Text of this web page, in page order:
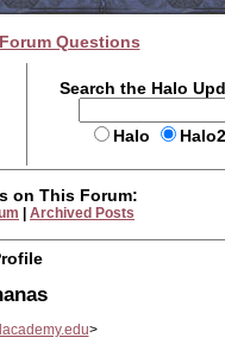
Questions
Search the Halo
Halo
on This Forum:
Archived Posts
>